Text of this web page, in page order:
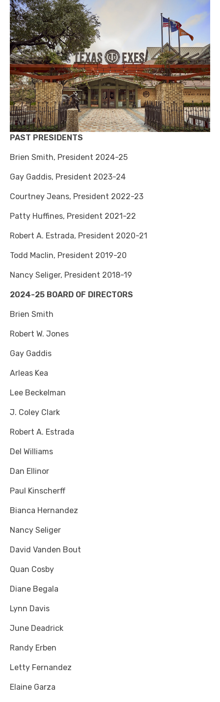
PAST PRESIDENTS
Brien Smith, President 2024-25
Gay Gaddis, President 2023-24
Courtney Jeans, President 2022-23
Patty Huffines, President 2021-22
Robert A. Estrada, President 2020-21
Todd Maclin, President 2019-20
Nancy Seliger, President 2018-19
2024-25 BOARD OF DIRECTORS
Brien Smith
Robert W. Jones
Gay Gaddis
Arleas Kea
Lee Beckelman
J. Coley Clark
Robert A. Estrada
Del Williams
Dan Ellinor
Paul Kinscherff
Bianca Hernandez
Nancy Seliger
David Vanden Bout
Quan Cosby
Diane Begala
Lynn Davis
June Deadrick
Randy Erben
Letty Fernandez
Elaine Garza